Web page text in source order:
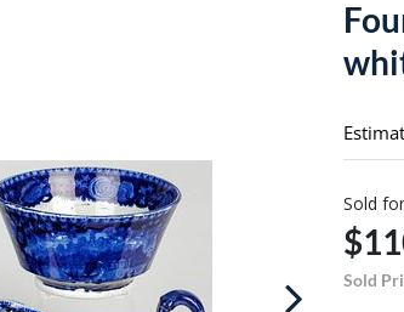
Sold for
Sold